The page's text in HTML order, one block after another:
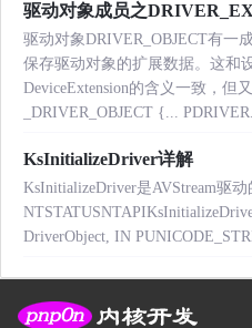
驱动对象成员之
驱动对象DRIVER_OBJECT有一
保存驱动对象的扩展数据。这和
DeviceExtension的含义一致，但
_DRIVER_OBJECT {...
KsInitializeDriver详解
KsInitializeDriver是AVStream驱动
DriverObject, IN